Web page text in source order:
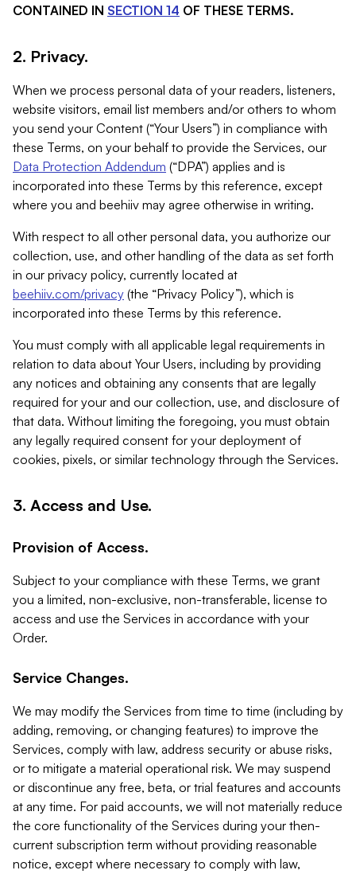
CONTAINED IN SECTION 14 OF THESE TERMS.
2. Privacy.
When we process personal data of your readers, listeners,
website visitors, email list members and/or others to whom
you send your Content (“Your Users”) in compliance with
these Terms, on your behalf to provide the Services, our
Data Protection Addendum (“DPA”) applies and is
incorporated into these Terms by this reference, except
where you and beehiiv may agree otherwise in writing.
With respect to all other personal data, you authorize our
collection, use, and other handling of the data as set forth
in our privacy policy, currently located at
beehiiv.com/privacy (the “Privacy Policy”), which is
incorporated into these Terms by this reference.
You must comply with all applicable legal requirements in
relation to data about Your Users, including by providing
any notices and obtaining any consents that are legally
required for your and our collection, use, and disclosure of
that data. Without limiting the foregoing, you must obtain
any legally required consent for your deployment of
cookies, pixels, or similar technology through the Services.
3. Access and Use.
Provision of Access.
Subject to your compliance with these Terms, we grant
you a limited, non-exclusive, non-transferable, license to
access and use the Services in accordance with your
Order.
Service Changes.
We may modify the Services from time to time (including by
adding, removing, or changing features) to improve the
Services, comply with law, address security or abuse risks,
or to mitigate a material operational risk. We may suspend
or discontinue any free, beta, or trial features and accounts
at any time. For paid accounts, we will not materially reduce
the core functionality of the Services during your then-
current subscription term without providing reasonable
notice, except where necessary to comply with law,